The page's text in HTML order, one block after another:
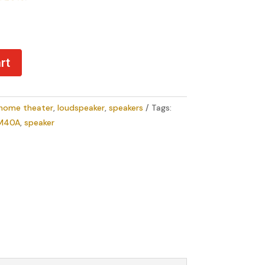
theater, loudspeaker, speakers
Tags:
, speaker